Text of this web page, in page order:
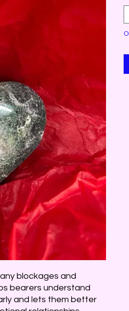
blockages and
bearers understand
and lets them better